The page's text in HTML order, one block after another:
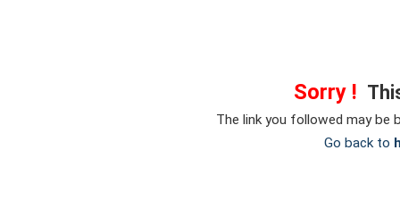
Sorry !
The link you followed may be
Go back to